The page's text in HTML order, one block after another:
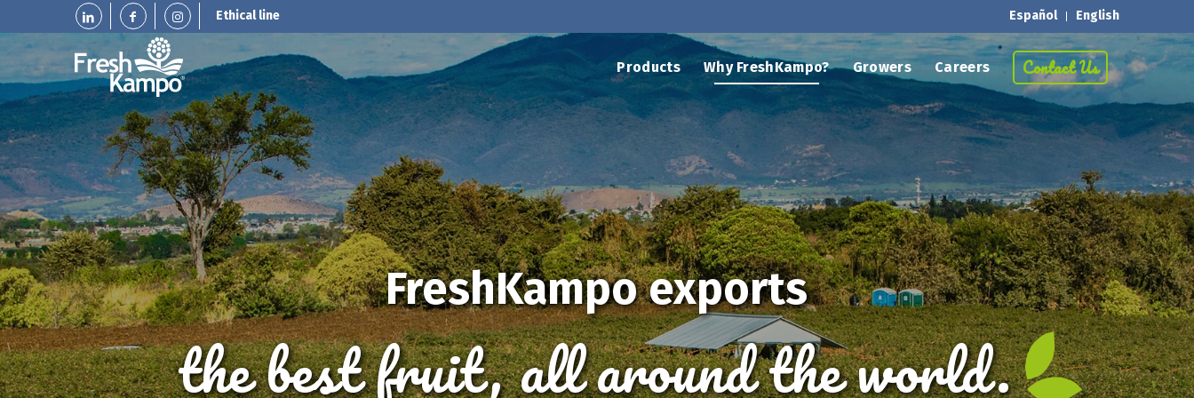
Ethical line Español English
Products Why FreshKampo? Growers Careers Contact Us
FreshKampo exports
the best fruit, all around the world.